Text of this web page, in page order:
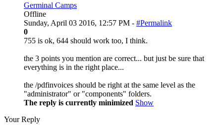
Germinal Camps
Offline
Sunday, April 03 2016, 12:57 PM - #Permalink
0
755 is ok, 644 should work too, I think.
the 3 points you mention are correct... but just be sure that
everything is in the right place...
the /pdfinvoices should be right at the same level as the
"administrator" or "components" folders.
The reply is currently minimized Show
Your Reply